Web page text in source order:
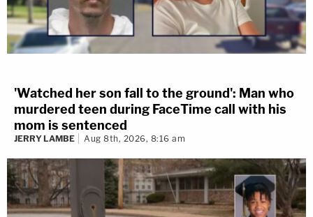
'Watched her son fall to the ground': Man who
murdered teen during FaceTime call with his
mom is sentenced
JERRY LAMBE Aug 8th, 2026, 8:16 am